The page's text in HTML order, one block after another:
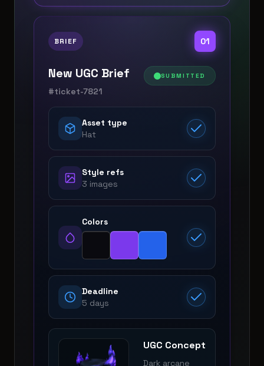
BRIEF 01
New UGC Brief
#ticket-7821
SUBMITTED
Asset type
Hat
Style refs
3 images
Colors
Deadline
5 days
UGC Concept
Dark arcane